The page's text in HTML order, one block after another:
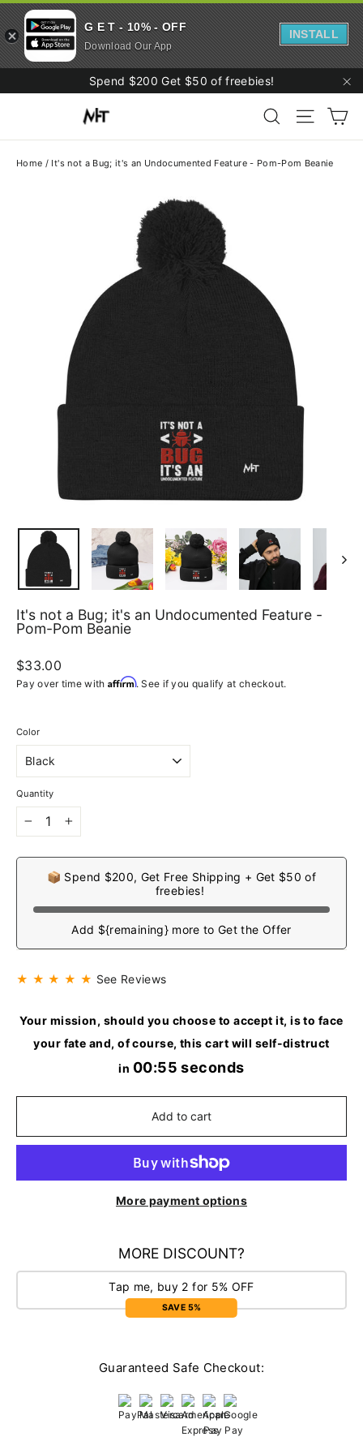
to
Spend $200 Get $50 of freebies!
Search Site
Home / It's not a Bug; it's an Undocumented Feature - Pom-Pom Beanie
It's not a Bug; it's an Undocumented Feature -
Pom-Pom Beanie
Regular
price
$33.00
Pay over time with Affirm. See if you qualify at checkout.
Color
Quantity
📦 Spend $200, Get Free Shipping + Get $50 of
freebies!
Add ${remaining} more to Get the Offer
★ ★ ★ ★ ★ See Reviews
Your mission, should you choose to accept it, is to face
your fate and, of course, this cart will self-distruct
in 00:54 seconds
Add to cart
More payment options
MORE DISCOUNT?
Tap me, buy 2 for 5% OFF
SAVE 5%
Guaranteed Safe Checkout:
G E T - 10% - OFF
Download Our App
INSTALL